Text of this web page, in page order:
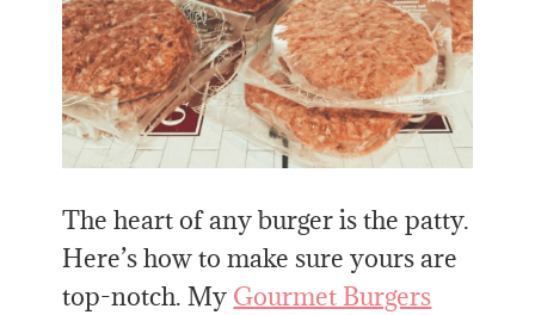
The heart of any burger is the patty.
Here’s how to make sure yours are
top-notch. My Gourmet Burgers